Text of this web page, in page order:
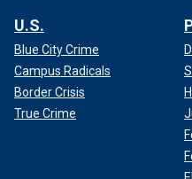
U.S.
Blue City Crime
Campus Radicals
Border Crisis
True Crime